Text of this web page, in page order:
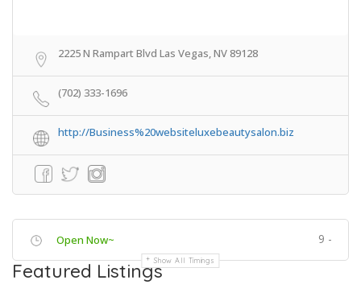
2225 N Rampart Blvd Las Vegas, NV 89128
(702) 333-1696
http://Business%20websiteluxebeautysalon.biz
Open Now~ 9 -
Show All Timings
Featured Listings